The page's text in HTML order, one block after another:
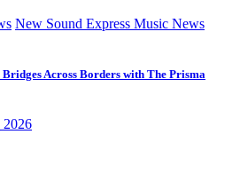
New Sound Express Music News
Across Borders with The Prisma
2026